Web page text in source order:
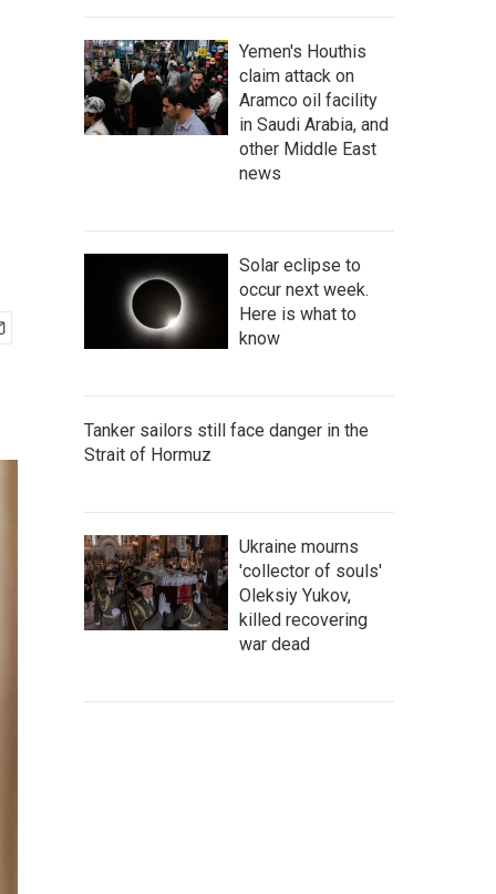
Yemen's Houthis
claim attack on
Aramco oil facility
in Saudi Arabia, and
other Middle East
news
Solar eclipse to
occur next week.
Here is what to
know
Tanker sailors still face danger in the
Strait of Hormuz
Ukraine mourns
'collector of souls'
Oleksiy Yukov,
killed recovering
war dead